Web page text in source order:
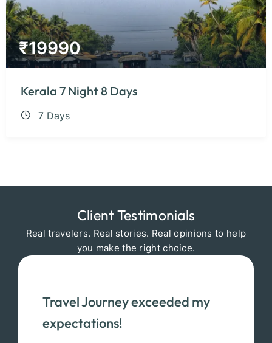
₹19990
Kerala 7 Night 8 Days
7 Days
Client Testimonials
Real travelers. Real stories. Real opinions to help
you make the right choice.
Travel Journey exceeded my
expectations!